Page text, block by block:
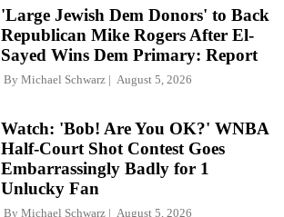
'Large Jewish Dem Donors' to Back
Republican Mike Rogers After El-
Sayed Wins Dem Primary: Report
By Michael Schwarz August 5, 2026
Watch: 'Bob! Are You OK?' WNBA
Half-Court Shot Contest Goes
Embarrassingly Badly for 1
Unlucky Fan
By Michael Schwarz August 5, 2026